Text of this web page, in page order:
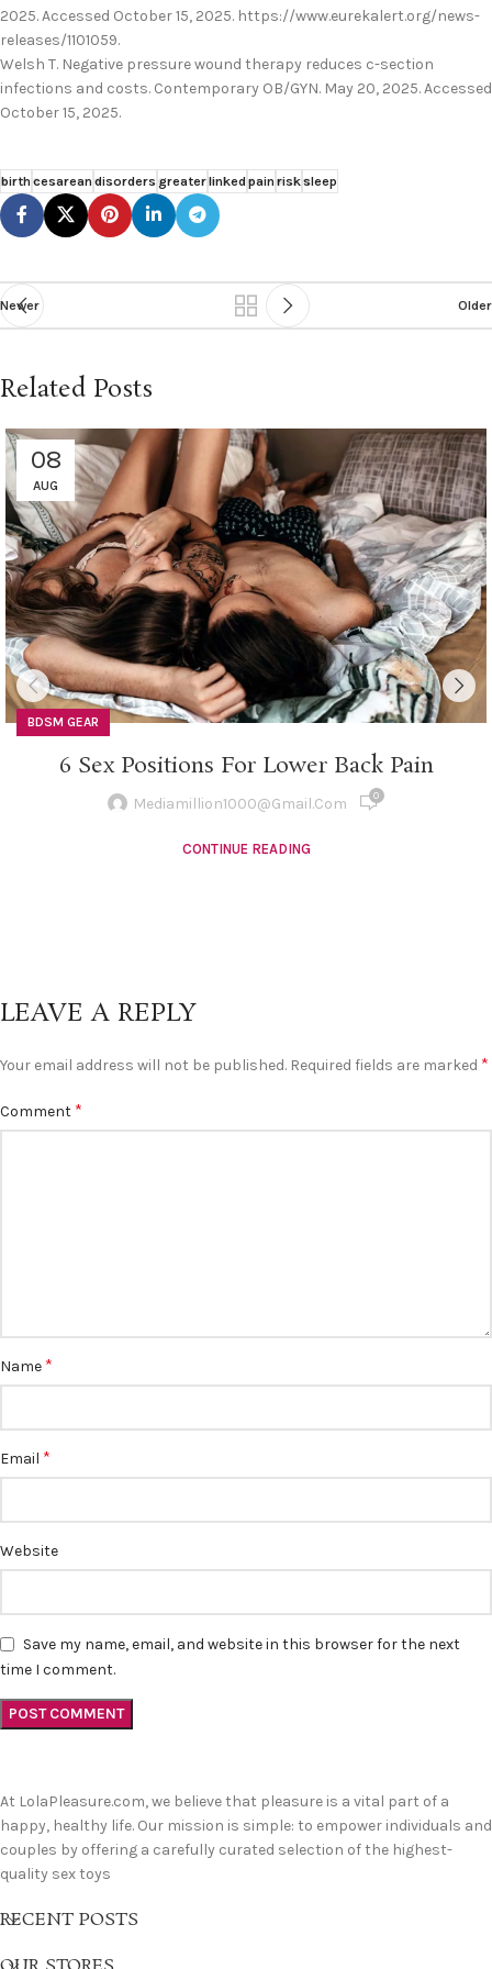
2025. Accessed October 15, 2025. https://www.eurekalert.org/news-
releases/1101059.
Welsh T. Negative pressure wound therapy reduces c-section
infections and costs. Contemporary OB/GYN. May 20, 2025. Accessed
October 15, 2025.
birth cesarean disordersgreaterlinked pain risksleep
Newer Older
Related Posts
08
AUG
BDSM GEAR
6 Sex Positions For Lower Back Pain
Mediamillion1000@gmail.com 0
CONTINUE READING
LEAVE A REPLY
Your email address will not be published. Required fields are marked *
Comment *
Name *
Email *
Website
Save my name, email, and website in this browser for the next
time I comment.
At LolaPleasure.com, we believe that pleasure is a vital part of a
happy, healthy life. Our mission is simple: to empower individuals and
couples by offering a carefully curated selection of the highest-
quality sex toys
RECENT POSTS